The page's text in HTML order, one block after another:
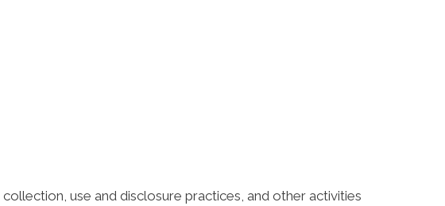
use and disclosure practices, and other activities